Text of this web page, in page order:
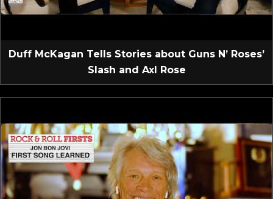
Duff McKagan Tells Stories about Guns N’ Roses’
Slash and Axl Rose